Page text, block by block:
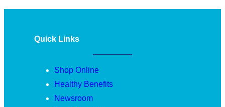
Quick Links
Shop Online
Healthy Benefits
Newsroom